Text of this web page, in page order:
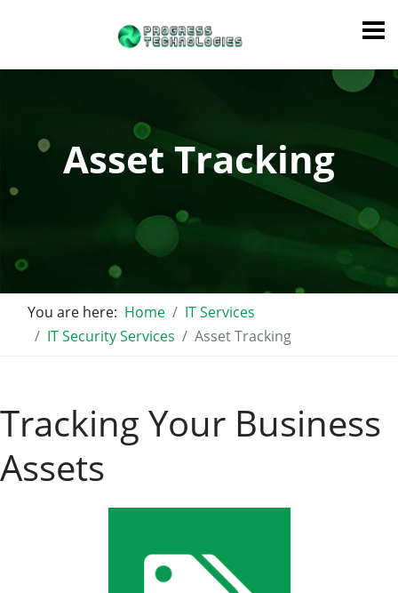
Asset Tracking
You are here: Home
IT Services
IT Security Services
Asset Tracking
Tracking Your Business
Assets